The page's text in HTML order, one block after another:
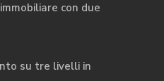
con due
su tre livelli in